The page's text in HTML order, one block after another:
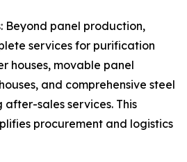
Beyond panel production,
services for purification
houses, movable panel
and comprehensive steel
sales services. This
procurement and logistics